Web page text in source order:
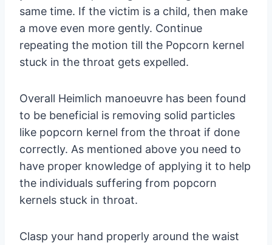
same time. If the victim is a child, then make
a move even more gently. Continue
repeating the motion till the Popcorn kernel
stuck in the throat gets expelled.
Overall Heimlich manoeuvre has been found
to be beneficial is removing solid particles
like popcorn kernel from the throat if done
correctly. As mentioned above you need to
have proper knowledge of applying it to help
the individuals suffering from popcorn
kernels stuck in throat.
Clasp your hand properly around the waist